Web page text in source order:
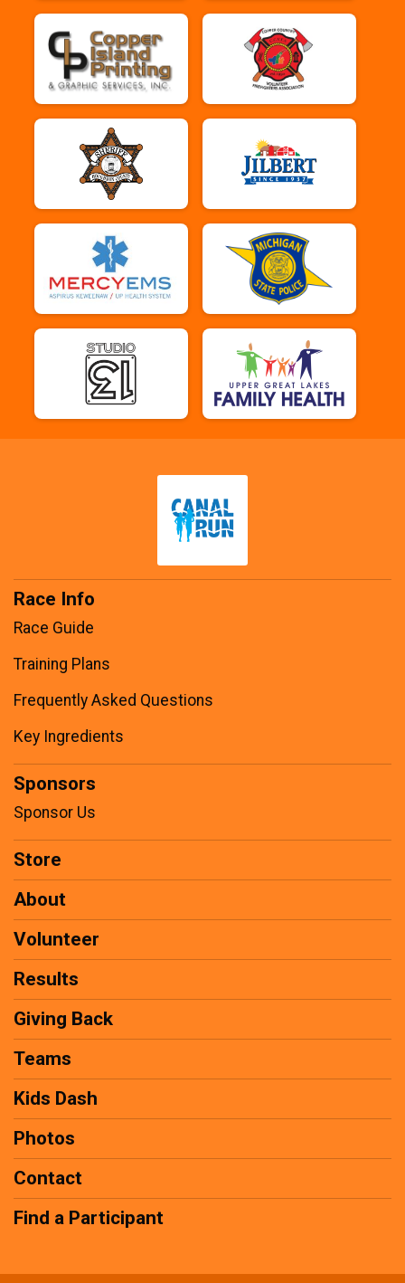
Race Info
Race Guide
Training Plans
Frequently Asked Questions
Key Ingredients
Sponsors
Sponsor Us
Store
About
Volunteer
Results
Giving Back
Teams
Kids Dash
Photos
Contact
Find a Participant